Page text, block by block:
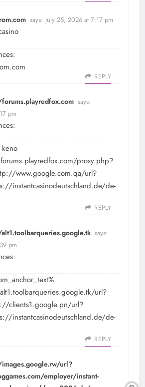
says: July 25, 2026 at 7:17 pm
REPLY
says:
pm
proxy.php?
www.google.com.qa/url?
instantcasinodeutschland.de/de-
REPLY
says:
pm
url?
clients1.google.pn/url?
instantcasinodeutschland.de/de-
REPLY
url?
employer/instant-